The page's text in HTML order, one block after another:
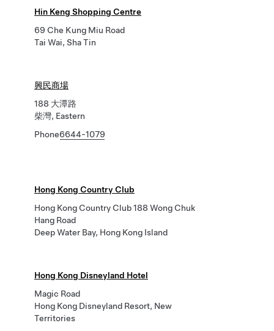
Hin Keng Shopping Centre
69 Che Kung Miu Road
Tai Wai, Sha Tin
興民商場
188 大潭路
柴灣, Eastern
Phone6644-1079
Hong Kong Country Club
Hong Kong Country Club 188 Wong Chuk
Hang Road
Deep Water Bay, Hong Kong Island
Hong Kong Disneyland Hotel
Magic Road
Hong Kong Disneyland Resort, New
Territories